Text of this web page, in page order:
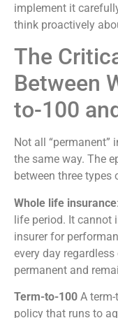
implement it
think proactively
The
Between
to-100
Not all
the same way. The
between three types
Whole life insurance
life period. It cannot
insurer for
every day
permanent and
Term-to-100 A
policy that runs to